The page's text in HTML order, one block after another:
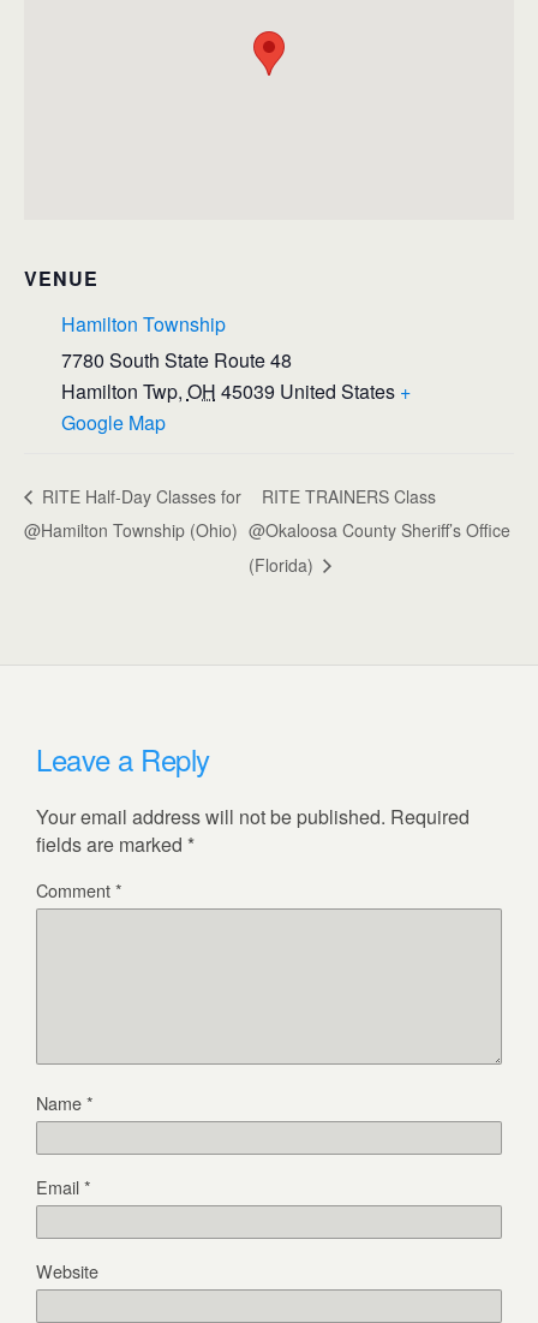
VENUE
Hamilton Township
7780 South State Route 48
Hamilton Twp, OH 45039 United States +
Google Map
RITE Half-Day Classes for
@Hamilton Township (Ohio)
RITE TRAINERS Class
@Okaloosa County Sheriff’s Office
(Florida)
Leave a Reply
Your email address will not be published. Required
fields are marked *
Comment*
Name*
Email*
Website